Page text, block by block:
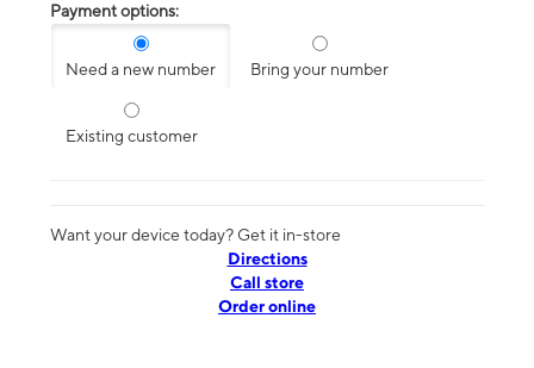
Payment options:
Need a new number Bring your number
Existing customer
Want your device today? Get it in-store
Directions
Call store
Order online